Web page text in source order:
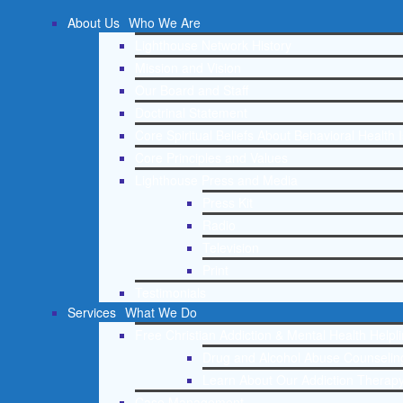
About Us Who We Are
Services What We Do